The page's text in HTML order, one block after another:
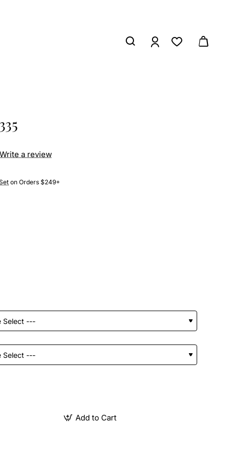
on Orders $249+
Write a review
Add to Cart